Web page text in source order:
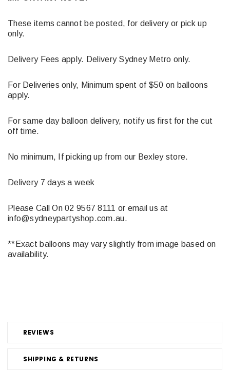
REVIEWS
SHIPPING & RETURNS
These items cannot be posted, for delivery or pick up
only.
Delivery Fees apply. Delivery Sydney Metro only.
For Deliveries only, Minimum spent of $50 on balloons
apply.
For same day balloon delivery, notify us first for the cut
off time.
No minimum, If picking up from our Bexley store.
Delivery 7 days a week
Please Call On 02 9567 8111 or email us at
info@sydneypartyshop.com.au.
**Exact balloons may vary slightly from image based on
availability.